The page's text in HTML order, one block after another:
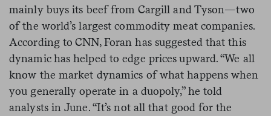
mainly buys its beef from Cargill and Tyson—two
of the world’s largest commodity meat companies.
According to CNN, Foran has suggested that this
dynamic has helped to edge prices upward. “We all
know the market dynamics of what happens when
you generally operate in a duopoly,” he told
analysts in June. “It’s not all that good for the